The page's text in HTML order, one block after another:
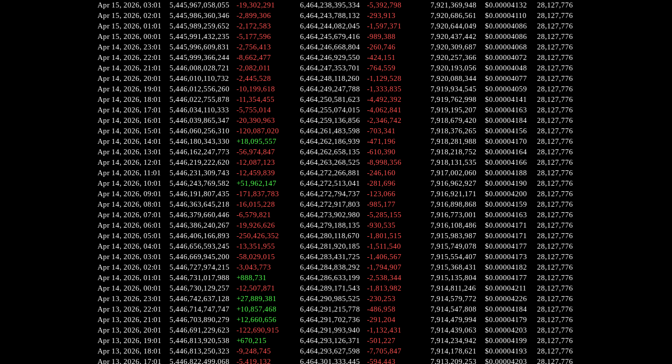
Apr 15, 2026, 03:01
5,445,967,058,055 -19,302,291 6,464,238,395,334 -5,392,798 7,921,369,948 $0.00004132
28,127,776
Apr 15, 2026, 02:01
5,445,986,360,346 -2,899,306 6,464,243,788,132 -293,913 7,920,686,561 $0.00004110
28,127,776
Apr 15, 2026, 01:01
5,445,989,259,652 -2,172,583 6,464,244,082,045 -1,597,371 7,920,644,049 $0.00004086
28,127,776
Apr 15, 2026, 00:01
5,445,991,432,235 -5,177,596 6,464,245,679,416 -989,388 7,920,437,442 $0.00004086
28,127,776
Apr 14, 2026, 23:01
5,445,996,609,831 -2,756,413 6,464,246,668,804 -260,746 7,920,309,687 $0.00004068
28,127,776
Apr 14, 2026, 22:01
5,445,999,366,244 -8,662,477 6,464,246,929,550 -424,151 7,920,257,366 $0.00004072
28,127,776
Apr 14, 2026, 21:01
5,446,008,028,721 -2,082,011 6,464,247,353,701 -764,559 7,920,193,056 $0.00004048
28,127,776
Apr 14, 2026, 20:01
5,446,010,110,732 -2,445,528 6,464,248,118,260 -1,129,528 7,920,088,344 $0.00004077
28,127,776
Apr 14, 2026, 19:01
5,446,012,556,260 -10,199,618 6,464,249,247,788 -1,333,835 7,919,934,545 $0.00004059
28,127,776
Apr 14, 2026, 18:01
5,446,022,755,878 -11,354,455 6,464,250,581,623 -4,492,392 7,919,762,998 $0.00004141
28,127,776
Apr 14, 2026, 17:01
5,446,034,110,333 -5,755,014 6,464,255,074,015 -4,062,841 7,919,195,207 $0.00004163
28,127,776
Apr 14, 2026, 16:01
5,446,039,865,347 -20,390,963 6,464,259,136,856 -2,346,742 7,918,679,420 $0.00004184
28,127,776
Apr 14, 2026, 15:01
5,446,060,256,310 -120,087,020 6,464,261,483,598 -703,341 7,918,376,265 $0.00004156
28,127,776
Apr 14, 2026, 14:01
5,446,180,343,330 +18,095,557 6,464,262,186,939 -471,196 7,918,281,988 $0.00004170
28,127,776
Apr 14, 2026, 13:01
5,446,162,247,773 -56,974,847 6,464,262,658,135 -610,390 7,918,218,752 $0.00004164
28,127,776
Apr 14, 2026, 12:01
5,446,219,222,620 -12,087,123 6,464,263,268,525 -8,998,356 7,918,131,535 $0.00004166
28,127,776
Apr 14, 2026, 11:01
5,446,231,309,743 -12,459,839 6,464,272,266,881 -246,160 7,917,002,060 $0.00004188
28,127,776
Apr 14, 2026, 10:01
5,446,243,769,582 +51,962,147 6,464,272,513,041 -281,696 7,916,962,927 $0.00004190
28,127,776
Apr 14, 2026, 09:01
5,446,191,807,435 -171,837,783 6,464,272,794,737 -123,066 7,916,921,171 $0.00004200
28,127,776
Apr 14, 2026, 08:01
5,446,363,645,218 -16,015,228 6,464,272,917,803 -985,177 7,916,898,868 $0.00004159
28,127,776
Apr 14, 2026, 07:01
5,446,379,660,446 -6,579,821 6,464,273,902,980 -5,285,155 7,916,773,001 $0.00004163
28,127,776
Apr 14, 2026, 06:01
5,446,386,240,267 -19,926,626 6,464,279,188,135 -930,535 7,916,108,486 $0.00004171
28,127,776
Apr 14, 2026, 05:01
5,446,406,166,893 -250,426,352 6,464,280,118,670 -1,801,515 7,915,983,987 $0.00004171
28,127,776
Apr 14, 2026, 04:01
5,446,656,593,245 -13,351,955 6,464,281,920,185 -1,511,540 7,915,749,078 $0.00004177
28,127,776
Apr 14, 2026, 03:01
5,446,669,945,200 -58,029,015 6,464,283,431,725 -1,406,567 7,915,554,407 $0.00004173
28,127,776
Apr 14, 2026, 02:01
5,446,727,974,215 -3,043,773 6,464,284,838,292 -1,794,907 7,915,368,431 $0.00004182
28,127,776
Apr 14, 2026, 01:01
5,446,731,017,988 +888,731 6,464,286,633,199 -2,538,344 7,915,135,804 $0.00004177
28,127,776
Apr 14, 2026, 00:01
5,446,730,129,257 -12,507,871 6,464,289,171,543 -1,813,982 7,914,811,246 $0.00004211
28,127,776
Apr 13, 2026, 23:01
5,446,742,637,128 +27,889,381 6,464,290,985,525 -230,253 7,914,579,772 $0.00004226
28,127,776
Apr 13, 2026, 22:01
5,446,714,747,747 +10,857,468 6,464,291,215,778 -486,958 7,914,547,808 $0.00004184
28,127,776
Apr 13, 2026, 21:01
5,446,703,890,279 +12,660,656 6,464,291,702,736 -291,204 7,914,479,994 $0.00004179
28,127,776
Apr 13, 2026, 20:01
5,446,691,229,623 -122,690,915 6,464,291,993,940 -1,132,431 7,914,439,063 $0.00004203
28,127,776
Apr 13, 2026, 19:01
5,446,813,920,538 +670,215 6,464,293,126,371 -501,227 7,914,234,942 $0.00004199
28,127,776
Apr 13, 2026, 18:01
5,446,813,250,323 -9,248,745 6,464,293,627,598 -7,705,847 7,914,178,621 $0.00004193
28,127,776
Apr 13, 2026, 17:01
5,446,822,499,068 -5,419,132 6,464,301,333,445 -594,443 7,913,209,253 $0.00004203 28,127,776